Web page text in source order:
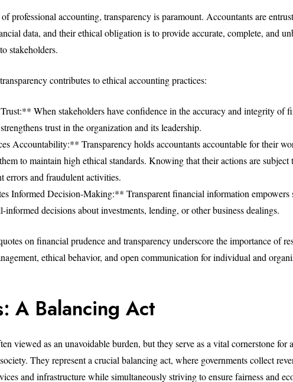
professional accounting, transparency is paramount. Accountants are
data, and their ethical obligation is to provide accurate, complete, and
stakeholders.
contributes to ethical accounting practices:
When stakeholders have confidence in the accuracy and integrity of
trust in the organization and its leadership.
Accountability:** Transparency holds accountants accountable for their
to maintain high ethical standards. Knowing that their actions are subject
errors and fraudulent activities.
Informed Decision-Making:** Transparent financial information empowers
informed decisions about investments, lending, or other business dealings.
on financial prudence and transparency underscore the importance of
ethical behavior, and open communication for individual and
A Balancing Act
viewed as an unavoidable burden, but they serve as a vital cornerstone for
They represent a crucial balancing act, where governments collect
and infrastructure while simultaneously striving to ensure fairness and